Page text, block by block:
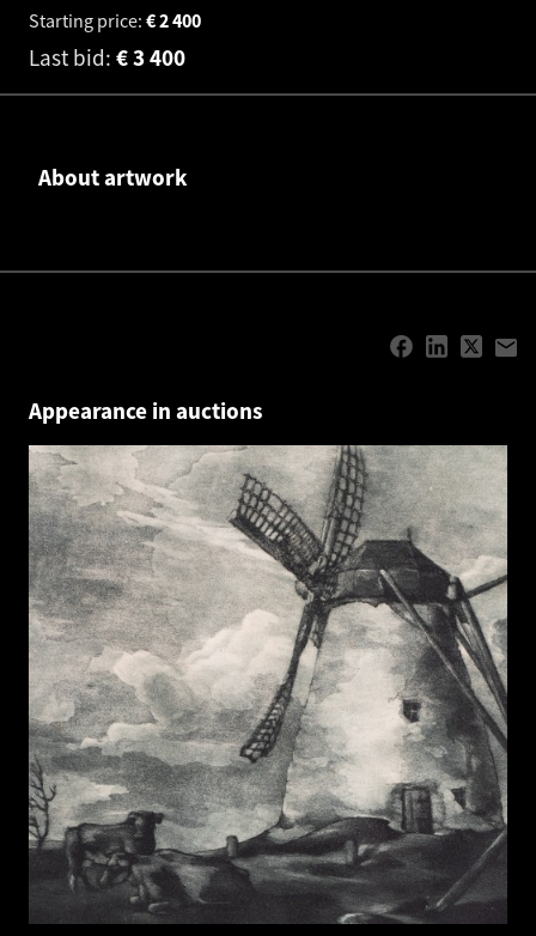
Starting price:
2 400
€
Last bid: 3 400
€
About artwork
Appearance in auctions